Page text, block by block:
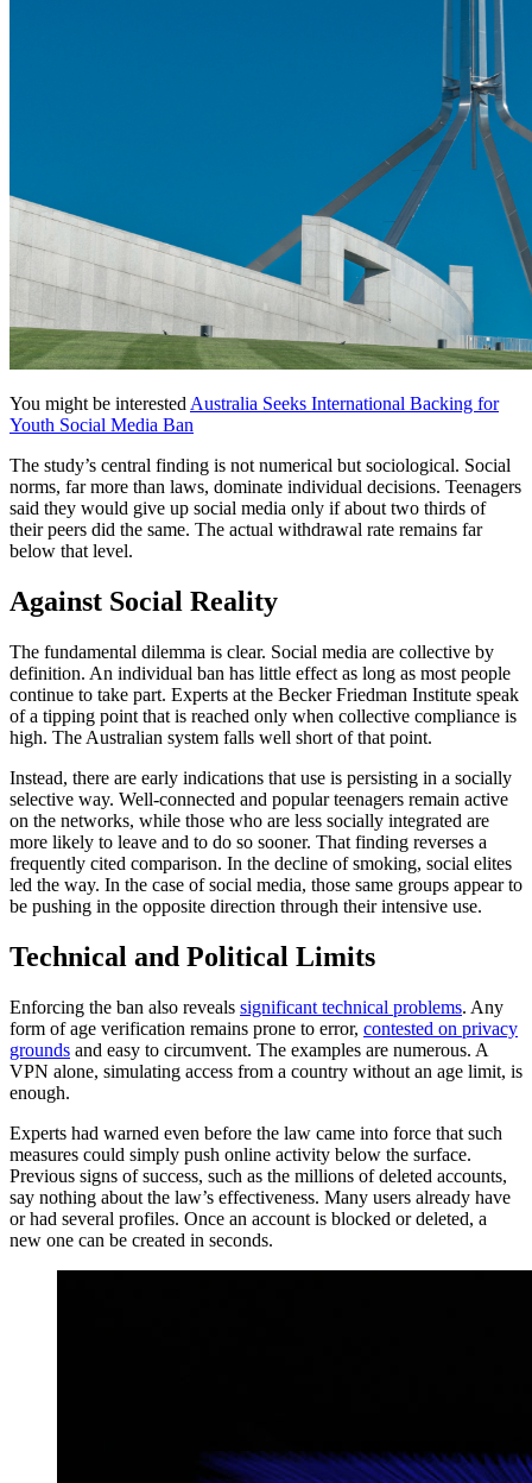
You might be interested Australia Seeks International Backing for
Youth Social Media Ban
The study’s central finding is not numerical but sociological. Social
norms, far more than laws, dominate individual decisions. Teenagers
said they would give up social media only if about two thirds of
their peers did the same. The actual withdrawal rate remains far
below that level.
Against Social Reality
The fundamental dilemma is clear. Social media are collective by
definition. An individual ban has little effect as long as most people
continue to take part. Experts at the Becker Friedman Institute speak
of a tipping point that is reached only when collective compliance is
high. The Australian system falls well short of that point.
Instead, there are early indications that use is persisting in a socially
selective way. Well-connected and popular teenagers remain active
on the networks, while those who are less socially integrated are
more likely to leave and to do so sooner. That finding reverses a
frequently cited comparison. In the decline of smoking, social elites
led the way. In the case of social media, those same groups appear to
be pushing in the opposite direction through their intensive use.
Technical and Political Limits
Enforcing the ban also reveals significant technical problems. Any
form of age verification remains prone to error, contested on privacy
grounds and easy to circumvent. The examples are numerous. A
VPN alone, simulating access from a country without an age limit, is
enough.
Experts had warned even before the law came into force that such
measures could simply push online activity below the surface.
Previous signs of success, such as the millions of deleted accounts,
say nothing about the law’s effectiveness. Many users already have
or had several profiles. Once an account is blocked or deleted, a
new one can be created in seconds.